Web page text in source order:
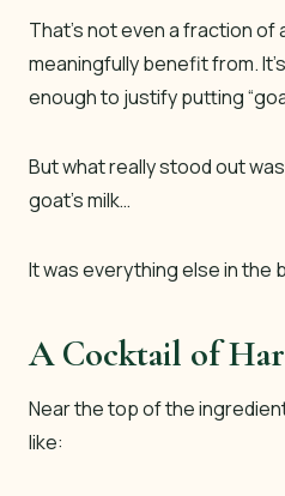
That’s not even a fraction of
meaningfully benefit from.
enough to justify putting
But what really stood out
goat’s milk…
It was everything else in the
A Cocktail of
Near the top of the
like: